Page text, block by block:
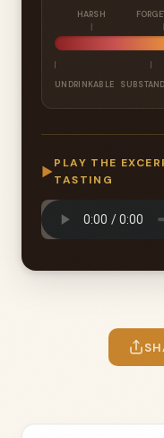
HARSH
UNDRINKABLE
▶
PLAY THE
TASTING